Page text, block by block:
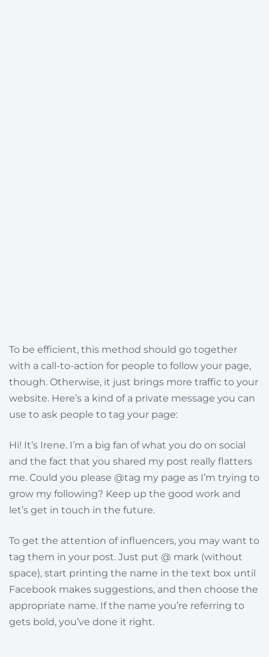
To be efficient, this method should go together
with a call-to-action for people to follow your page,
though. Otherwise, it just brings more traffic to your
website. Here’s a kind of a private message you can
use to ask people to tag your page:
Hi! It’s Irene. I’m a big fan of what you do on social
and the fact that you shared my post really flatters
me. Could you please @tag my page as I’m trying to
grow my following? Keep up the good work and
let’s get in touch in the future.
To get the attention of influencers, you may want to
tag them in your post. Just put @ mark (without
space), start printing the name in the text box until
Facebook makes suggestions, and then choose the
appropriate name. If the name you’re referring to
gets bold, you’ve done it right.